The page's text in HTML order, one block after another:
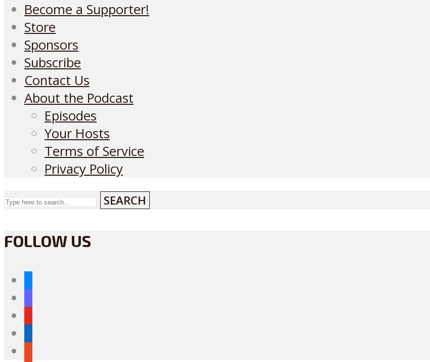
Become a Supporter!
Store
Sponsors
Subscribe
Contact Us
About the Podcast
Episodes
Your Hosts
Terms of Service
Privacy Policy
SEARCH
FOLLOW US